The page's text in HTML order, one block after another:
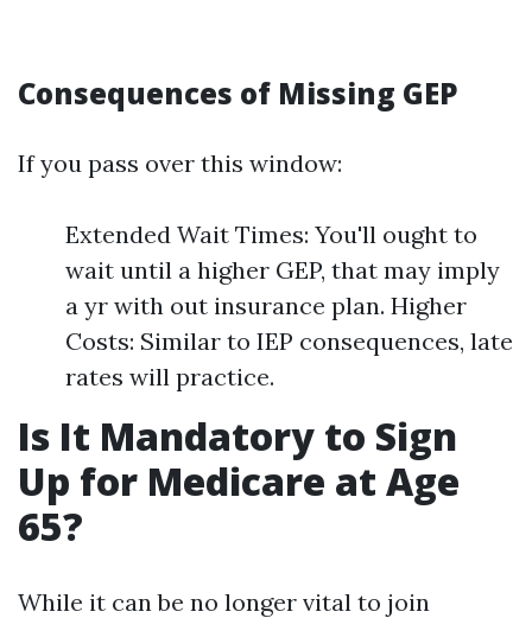
Consequences of Missing GEP
If you pass over this window:
Extended Wait Times: You'll ought to
wait until a higher GEP, that may imply
a yr with out insurance plan. Higher
Costs: Similar to IEP consequences, late
rates will practice.
Is It Mandatory to Sign
Up for Medicare at Age
65?
While it can be no longer vital to join